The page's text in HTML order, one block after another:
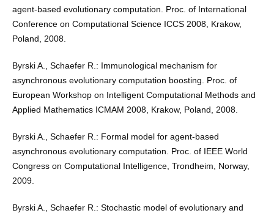
agent-based evolutionary computation. Proc. of International
Conference on Computational Science ICCS 2008, Krakow,
Poland, 2008.
Byrski A., Schaefer R.: Immunological mechanism for
asynchronous evolutionary computation boosting. Proc. of
European Workshop on Intelligent Computational Methods and
Applied Mathematics ICMAM 2008, Krakow, Poland, 2008.
Byrski A., Schaefer R.: Formal model for agent-based
asynchronous evolutionary computation. Proc. of IEEE World
Congress on Computational Intelligence, Trondheim, Norway,
2009.
Byrski A., Schaefer R.: Stochastic model of evolutionary and